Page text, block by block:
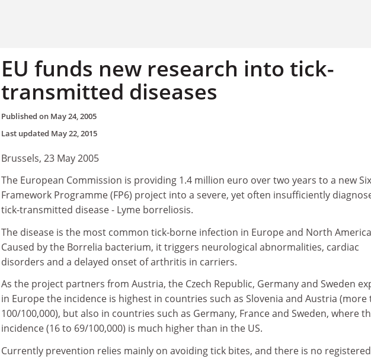
EU funds new research into tick-
transmitted diseases
Published on May 24, 2005
Last updated May 22, 2015
Brussels, 23 May 2005
The European Commission is providing 1.4 million euro over two years to a new
Framework Programme (FP6) project into a severe, yet often insufficiently
tick-transmitted disease - Lyme borreliosis.
The disease is the most common tick-borne infection in Europe and North
Caused by the Borrelia bacterium, it triggers neurological abnormalities, cardiac
disorders and a delayed onset of arthritis in carriers.
As the project partners from Austria, the Czech Republic, Germany and Sweden
in Europe the incidence is highest in countries such as Slovenia and Austria (more
100/100,000), but also in countries such as Germany, France and Sweden, where
incidence (16 to 69/100,000) is much higher than in the US.
Currently prevention relies mainly on avoiding tick bites, and there is no registered